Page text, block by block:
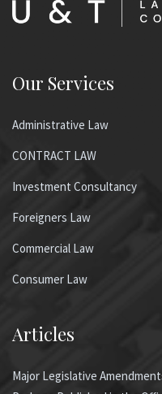
Our Services
Administrative Law
CONTRACT LAW
Investment Consultancy
Foreigners Law
Commercial Law
Consumer Law
Articles
Major Legislative